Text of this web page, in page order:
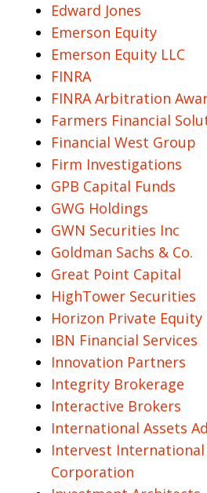
Edward Jones
Emerson Equity
Emerson Equity LLC
FINRA
FINRA Arbitration
Farmers Financial
Financial West Group
Firm Investigations
GPB Capital Funds
GWG Holdings
GWN Securities Inc
Goldman Sachs & Co.
Great Point Capital
HighTower Securities
Horizon Private Equity
IBN Financial Services
Innovation Partners
Integrity Brokerage
Interactive Brokers
International Assets
Intervest International
Corporation